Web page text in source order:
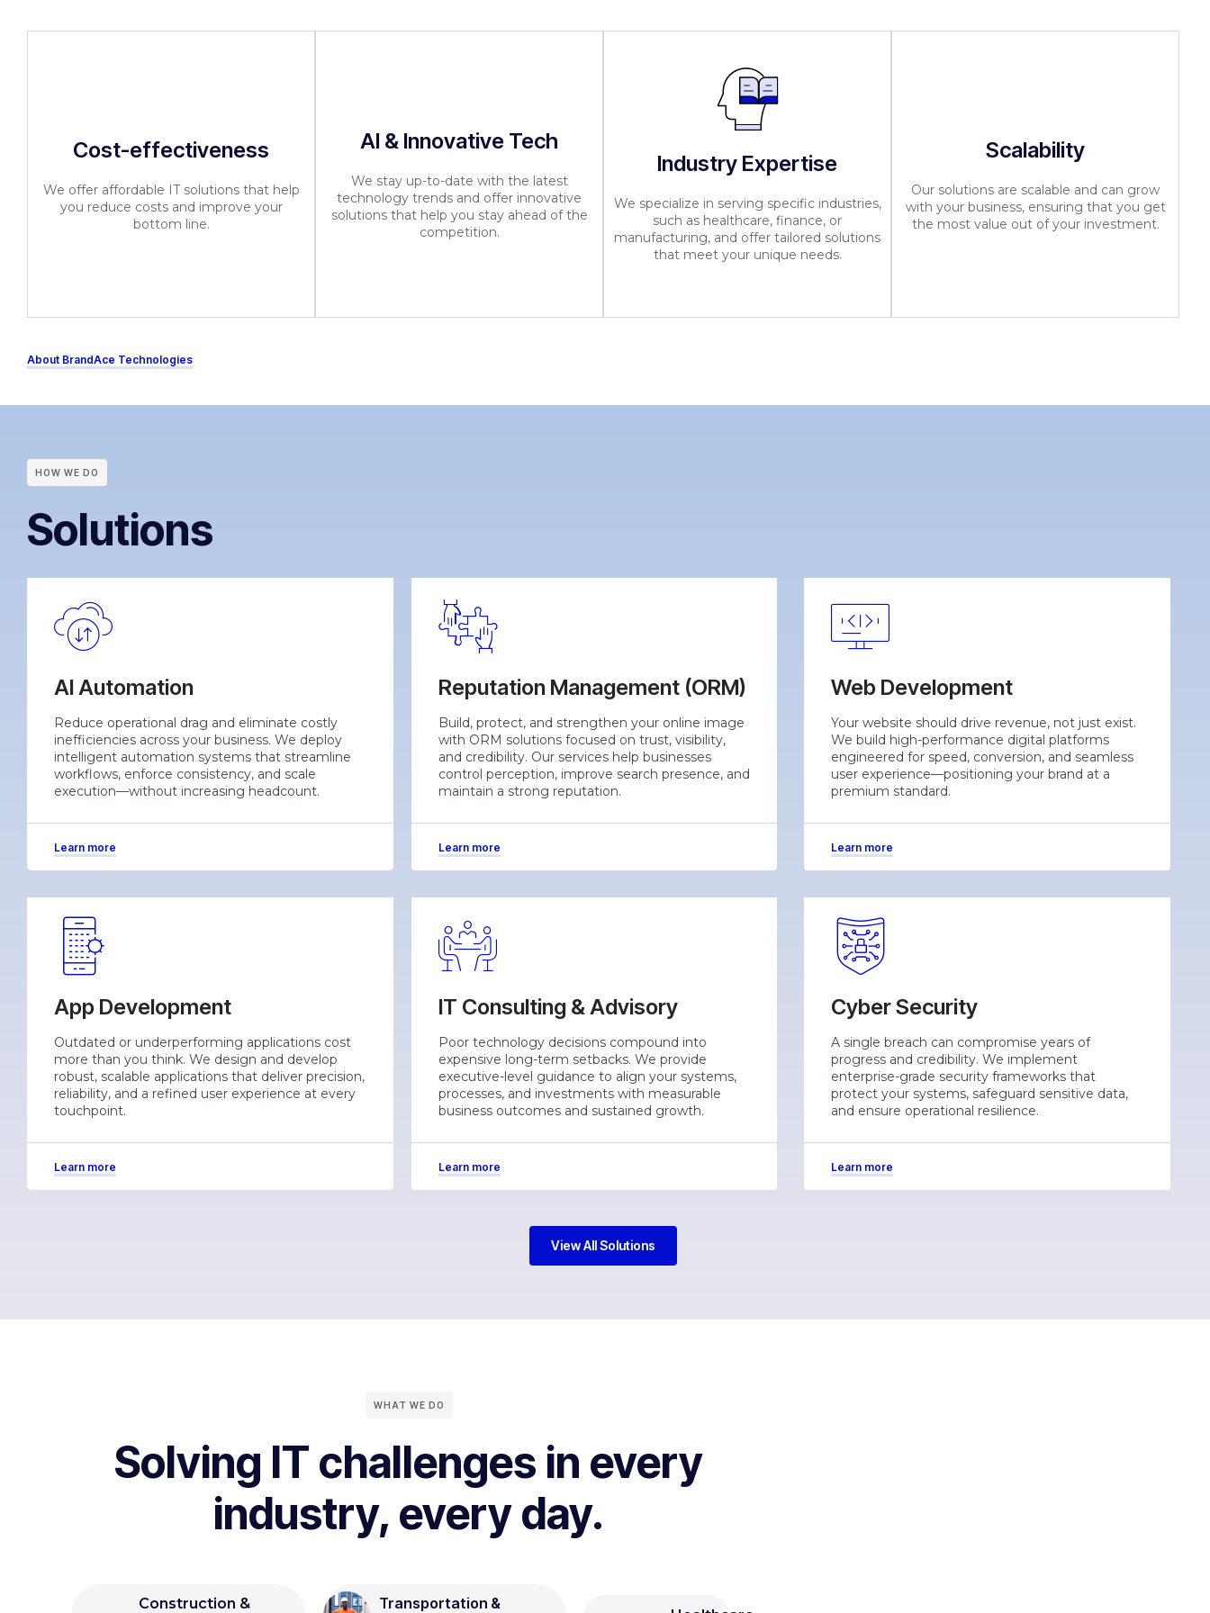
Cost-effectiveness
We offer affordable IT solutions that help
you reduce costs and improve your
bottom line.
AI & Innovative Tech
We stay up-to-date with the latest
technology trends and offer innovative
solutions that help you stay ahead of the
competition.
Industry Expertise
We specialize in serving specific industries,
such as healthcare, finance, or
manufacturing, and offer tailored solutions
that meet your unique needs.
Scalability
Our solutions are scalable and can grow
with your business, ensuring that you get
the most value out of your investment.
About BrandAce Technologies
HOW WE DO
Solutions
AI Automation
Reduce operational drag and eliminate costly
inefficiencies across your business. We deploy
intelligent automation systems that streamline
workflows, enforce consistency, and scale
execution—without increasing headcount.
Learn more
Reputation Management (ORM)
Build, protect, and strengthen your online image
with ORM solutions focused on trust, visibility,
and credibility. Our services help businesses
control perception, improve search presence, and
maintain a strong reputation.
Learn more
Web Development
Your website should drive revenue, not just exist.
We build high-performance digital platforms
engineered for speed, conversion, and seamless
user experience—positioning your brand at a
premium standard.
Learn more
App Development
Outdated or underperforming applications cost
more than you think. We design and develop
robust, scalable applications that deliver precision,
reliability, and a refined user experience at every
touchpoint.
Learn more
IT Consulting & Advisory
Poor technology decisions compound into
expensive long-term setbacks. We provide
executive-level guidance to align your systems,
processes, and investments with measurable
business outcomes and sustained growth.
Learn more
Cyber Security
A single breach can compromise years of
progress and credibility. We implement
enterprise-grade security frameworks that
protect your systems, safeguard sensitive data,
and ensure operational resilience.
Learn more
View All Solutions
WHAT WE DO
Solving IT challenges in every
industry, every day.
Construction & Transportation &